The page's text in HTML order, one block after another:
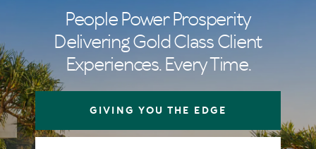
People Power Prosperity
Delivering Gold Class Client
Experiences. Every Time.
GIVING YOU THE EDGE